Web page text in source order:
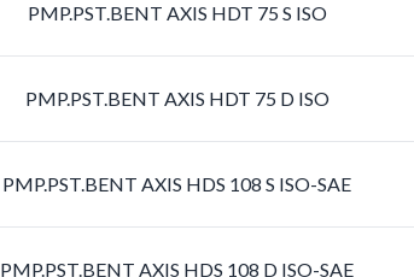
PMP.PST.BENT AXIS HDT 75 S ISO
PMP.PST.BENT AXIS HDT 75 D ISO
PMP.PST.BENT AXIS HDS 108 S ISO-SAE
PMP.PST.BENT AXIS HDS 108 D ISO-SAE